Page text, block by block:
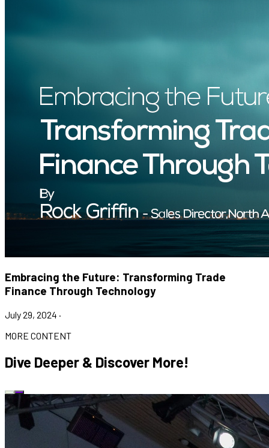
Embracing the Future: Transforming Trade
Finance Through Technology
July 29, 2024 ·
MORE CONTENT
Dive Deeper & Discover More!